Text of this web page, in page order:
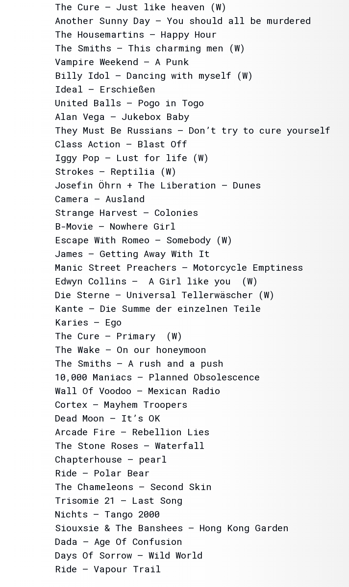
The Cure – Just like heaven (W)
Another Sunny Day – You should all be murdered
The Housemartins – Happy Hour
The Smiths – This charming men (W)
Vampire Weekend – A Punk
Billy Idol – Dancing with myself (W)
Ideal – Erschießen
United Balls – Pogo in Togo
Alan Vega – Jukebox Baby
They Must Be Russians – Don’t try to cure yourself
Class Action – Blast Off
Iggy Pop – Lust for life (W)
Strokes – Reptilia (W)
Josefin Öhrn + The Liberation – Dunes
Camera – Ausland
Strange Harvest – Colonies
B-Movie – Nowhere Girl
Escape With Romeo – Somebody (W)
James – Getting Away With It
Manic Street Preachers – Motorcycle Emptiness
Edwyn Collins – A Girl like you (W)
Die Sterne – Universal Tellerwäscher (W)
Kante – Die Summe der einzelnen Teile
Karies – Ego
The Cure – Primary (W)
The Wake – On our honeymoon
The Smiths – A rush and a push
10,000 Maniacs – Planned Obsolescence
Wall Of Voodoo – Mexican Radio
Cortex – Mayhem Troopers
Dead Moon – It’s OK
Arcade Fire – Rebellion Lies
The Stone Roses – Waterfall
Chapterhouse – pearl
Ride – Polar Bear
The Chameleons – Second Skin
Trisomie 21 – Last Song
Nichts – Tango 2000
Siouxsie & The Banshees – Hong Kong Garden
Dada – Age Of Confusion
Days Of Sorrow – Wild World
Ride – Vapour Trail